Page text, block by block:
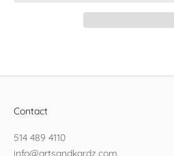
Contact
514 489 4110
info@artsandkardz.com